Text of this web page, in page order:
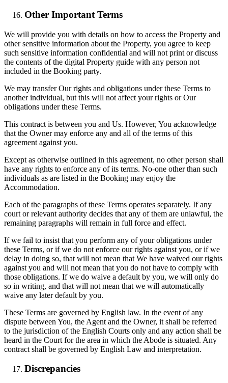
Other Important Terms
We will provide you with details on how to access the Property and
other sensitive information about the Property, you agree to keep
such sensitive information confidential and will not print or discuss
the contents of the digital Property guide with any person not
included in the Booking party.
We may transfer Our rights and obligations under these Terms to
another individual, but this will not affect your rights or Our
obligations under these Terms.
This contract is between you and Us. However, You acknowledge
that the Owner may enforce any and all of the terms of this
agreement against you.
Except as otherwise outlined in this agreement, no other person shall
have any rights to enforce any of its terms. No-one other than such
individuals as are listed in the Booking may enjoy the
Accommodation.
Each of the paragraphs of these Terms operates separately. If any
court or relevant authority decides that any of them are unlawful, the
remaining paragraphs will remain in full force and effect.
If we fail to insist that you perform any of your obligations under
these Terms, or if we do not enforce our rights against you, or if we
delay in doing so, that will not mean that We have waived our rights
against you and will not mean that you do not have to comply with
those obligations. If we do waive a default by you, we will only do
so in writing, and that will not mean that we will automatically
waive any later default by you.
These Terms are governed by English law. In the event of any
dispute between You, the Agent and the Owner, it shall be referred
to the jurisdiction of the English Courts only and any action shall be
heard in the Court for the area in which the Abode is situated. Any
contract shall be governed by English Law and interpretation.
Discrepancies